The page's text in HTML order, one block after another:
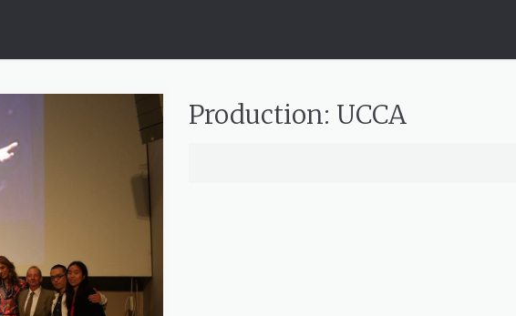
Production: UCCA